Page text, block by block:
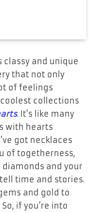
classy and unique
that not only
of feelings
collections
. It’s like many
with hearts
got necklaces
of togetherness,
and your
time and stories.
and gold to
if you’re into